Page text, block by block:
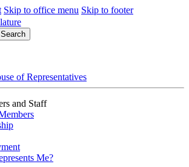
Skip to office menu Skip to footer
Search
of Representatives
and Staff
Me?